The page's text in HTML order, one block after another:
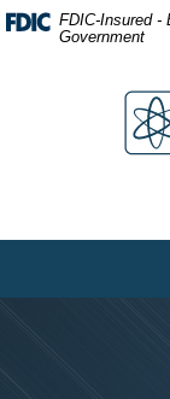
Home
Skip
Download
Acrobat
files.
FDIC-Insured -
Government